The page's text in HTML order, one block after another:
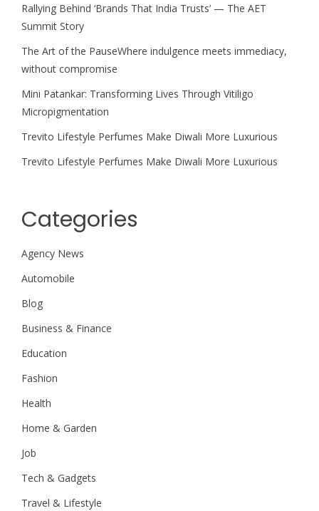
Rallying Behind ‘Brands That India Trusts’ — The AET
Summit Story
The Art of the PauseWhere indulgence meets immediacy,
without compromise
Mini Patankar: Transforming Lives Through Vitiligo
Micropigmentation
Trevito Lifestyle Perfumes Make Diwali More Luxurious
Trevito Lifestyle Perfumes Make Diwali More Luxurious
Categories
Agency News
Automobile
Blog
Business & Finance
Education
Fashion
Health
Home & Garden
Job
Tech & Gadgets
Travel & Lifestyle